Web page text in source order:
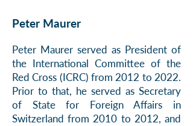
Peter Maurer
Peter Maurer served as President of
the International Committee of the
Red Cross (ICRC) from 2012 to 2022.
Prior to that, he served as Secretary
of State for Foreign Affairs in
Switzerland from 2010 to 2012, and